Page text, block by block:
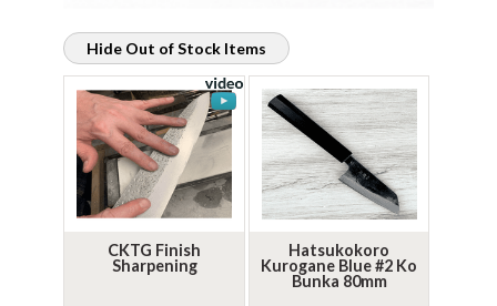
Hide Out of Stock Items
CKTG Finish
Sharpening
Hatsukokoro
Kurogane Blue #2 Ko
Bunka 80mm